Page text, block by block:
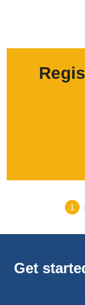
1
Get